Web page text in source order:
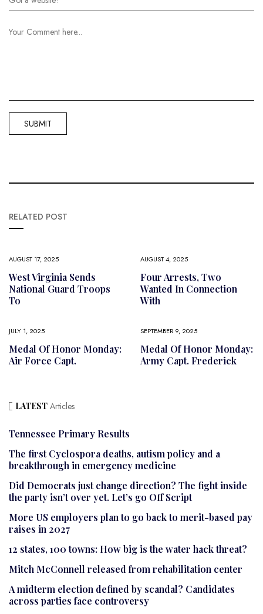
RELATED POST
AUGUST 17, 2025
West Virginia Sends
National Guard Troops
To
AUGUST 4, 2025
Four Arrests, Two
Wanted In Connection
With
JULY 1, 2025
Medal Of Honor Monday:
Air Force Capt.
SEPTEMBER 9, 2025
Medal Of Honor Monday:
Army Capt. Frederick
LATEST Articles
Tennessee Primary Results
The first Cyclospora deaths, autism policy and a
breakthrough in emergency medicine
Did Democrats just change direction? The fight inside
the party isn’t over yet. Let’s go Off Script
More US employers plan to go back to merit-based pay
raises in 2027
12 states, 100 towns: How big is the water hack threat?
Mitch McConnell released from rehabilitation center
A midterm election defined by scandal? Candidates
across parties face controversy